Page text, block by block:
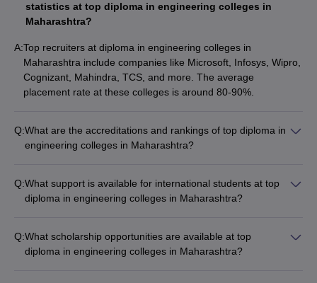
statistics at top diploma in engineering colleges in
Maharashtra?
A:Top recruiters at diploma in engineering colleges in
Maharashtra include companies like Microsoft, Infosys, Wipro,
Cognizant, Mahindra, TCS, and more. The average
placement rate at these colleges is around 80-90%.
Q:What are the accreditations and rankings of top diploma in
engineering colleges in Maharashtra?
rankings from reputable sources like NIRF and Careers360.
For example, VJTI Mumbai is ranked 101-150 in NIRF 2023
Q:What support is available for international students at top
diploma in engineering colleges in Maharashtra?
Assistance with visa and immigration procedures - Orientation
and cultural integration programs - Dedicated international
Q:What scholarship opportunities are available at top
diploma in engineering colleges in Maharashtra?